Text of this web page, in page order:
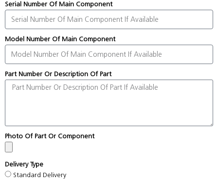
Serial Number Of Main Component
Model Number Of Main Component
Part Number Or Description Of Part
Photo Of Part Or Component
Delivery Type
Standard Delivery